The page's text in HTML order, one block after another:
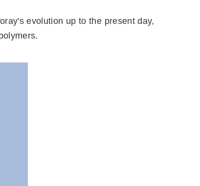
evolution up to the present day,